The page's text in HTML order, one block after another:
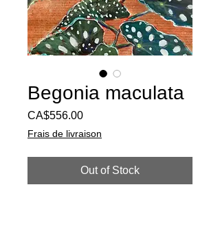
Begonia maculata
CA$556.00Price
Frais de livraison
Out of Stock